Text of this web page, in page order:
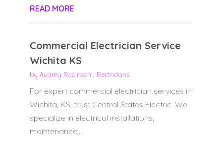
READ MORE
Commercial Electrician Service
Wichita KS
by Audrey Robinson | Electricians
For expert commercial electrician services in
Wichita, KS, trust Central States Electric. We
specialize in electrical installations,
maintenance,...